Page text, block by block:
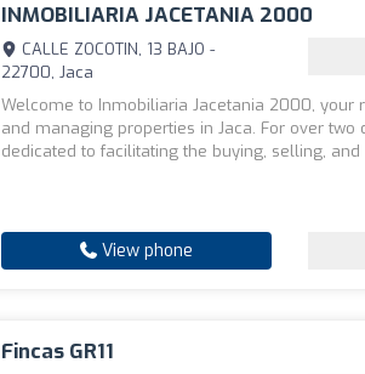
INMOBILIARIA JACETANIA 2000
CALLE ZOCOTIN, 13 BAJO -
22700, Jaca
Welcome to Inmobiliaria Jacetania 2000, your
and managing properties in Jaca. For over two
dedicated to facilitating the buying, selling,
View phone
Fincas GR11